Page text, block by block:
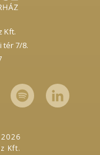
Kft.
tér 7/8.
Kft.